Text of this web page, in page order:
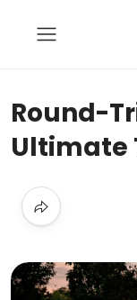
Round-
Ultimate